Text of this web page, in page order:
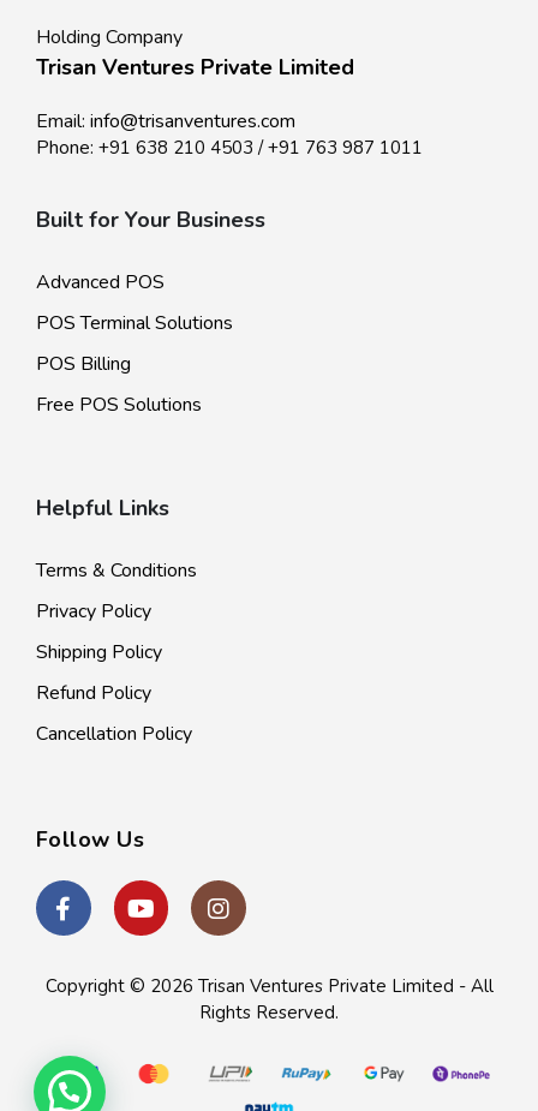
Holding Company
Trisan Ventures Private Limited
Email: info@trisanventures.com
Phone: +91 638 210 4503 /+91 763 987 1011
Built for Your Business
Advanced POS
POS Terminal Solutions
POS Billing
Free POS Solutions
Helpful Links
Terms & Conditions
Privacy Policy
Shipping Policy
Refund Policy
Cancellation Policy
Follow Us
Copyright © 2026 Trisan Ventures Private Limited - All
Rights Reserved.